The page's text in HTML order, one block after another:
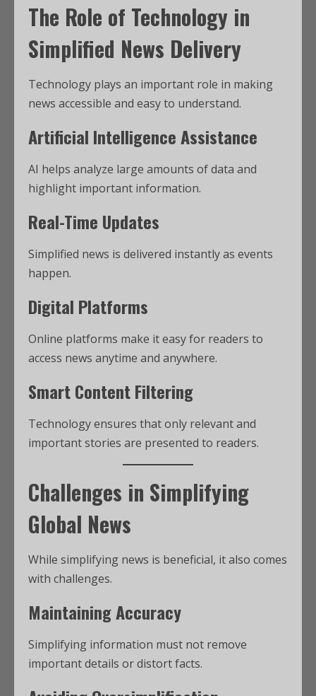
The Role of Technology in
Simplified News Delivery
Technology plays an important role in making
news accessible and easy to understand.
Artificial Intelligence Assistance
AI helps analyze large amounts of data and
highlight important information.
Real-Time Updates
Simplified news is delivered instantly as events
happen.
Digital Platforms
Online platforms make it easy for readers to
access news anytime and anywhere.
Smart Content Filtering
Technology ensures that only relevant and
important stories are presented to readers.
Challenges in Simplifying
Global News
While simplifying news is beneficial, it also comes
with challenges.
Maintaining Accuracy
Simplifying information must not remove
important details or distort facts.